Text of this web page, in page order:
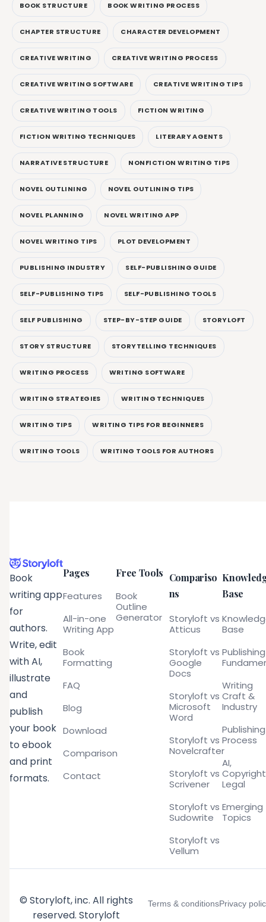
BOOK STRUCTURE BOOK WRITING PROCESS
CHAPTER STRUCTURE CHARACTER DEVELOPMENT
CREATIVE WRITING CREATIVE WRITING PROCESS
CREATIVE WRITING SOFTWARE CREATIVE WRITING TIPS
CREATIVE WRITING TOOLS FICTION WRITING
FICTION WRITING TECHNIQUES LITERARY AGENTS
NARRATIVE STRUCTURE NONFICTION WRITING TIPS
NOVEL OUTLINING NOVEL OUTLINING TIPS
NOVEL PLANNING NOVEL WRITING APP
NOVEL WRITING TIPS PLOT DEVELOPMENT
PUBLISHING INDUSTRY SELF-PUBLISHING GUIDE
SELF-PUBLISHING TIPS SELF-PUBLISHING TOOLS
SELF PUBLISHING STEP-BY-STEP GUIDE STORYLOFT
STORY STRUCTURE STORYTELLING TECHNIQUES
WRITING PROCESS WRITING SOFTWARE
WRITING STRATEGIES WRITING TECHNIQUES
WRITING TIPS WRITING TIPS FOR BEGINNERS
WRITING TOOLS WRITING TOOLS FOR AUTHORS
Book
writing app
for
authors.
Write, edit
with AI,
illustrate
and
publish
your book
to ebook
and print
formats.
Pages
Features
All-in-one
Writing App
Book
Formatting
FAQ
Blog
Download
Comparison
Contact
Free Tools
Book
Outline
Generator
Compariso
ns
Storyloft vs
Atticus
Storyloft vs
Google
Docs
Storyloft vs
Microsoft
Word
Storyloft vs
Novelcrafter
Storyloft vs
Scrivener
Storyloft vs
Sudowrite
Storyloft vs
Vellum
Base
Base
Publishing
Writing
Craft &
Industry
Publishing
Process
AI,
Legal
Emerging
Topics
© Storyloft, inc. All rights
reserved. Storyloft
Terms & conditionsPrivacy